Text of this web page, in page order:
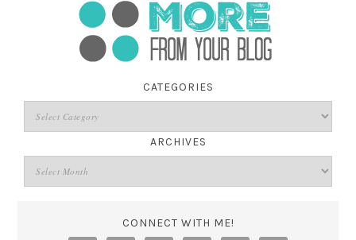
CATEGORIES
ARCHIVES
CONNECT WITH ME!